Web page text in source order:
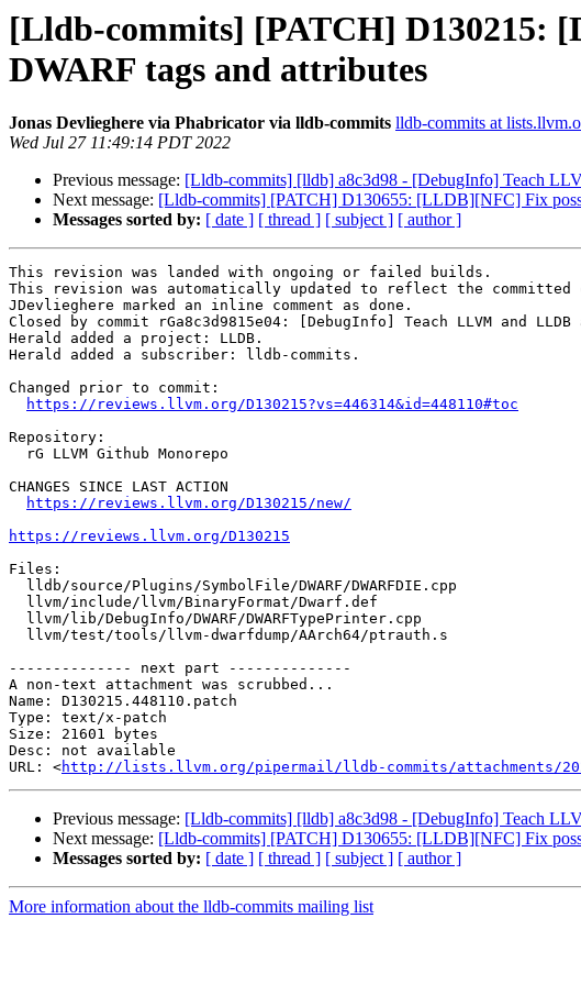
[Lldb-commits] [PATCH] D130215:
DWARF tags and attributes
Jonas Devlieghere via Phabricator via lldb-commits lldb-commits at
Wed Jul 27 11:49:14 PDT 2022
Previous message: [Lldb-commits] [lldb] a8c3d98 - [DebugInfo] Teach
Next message: [Lldb-commits] [PATCH] D130655: [LLDB][NFC] Fix
Messages sorted by: [ date ] [ thread ] [ subject ] [ author ]
This revision was landed with ongoing or failed builds.
This revision was automatically updated to reflect the committed
JDevlieghere marked an inline comment as done.
Closed by commit rGa8c3d9815e04: [DebugInfo] Teach LLVM and
Herald added a project: LLDB.
Herald added a subscriber: lldb-commits.
Changed prior to commit:
https://reviews.llvm.org/D130215?vs=446314&id=448110#toc
Repository:
CHANGES SINCE LAST ACTION
https://reviews.llvm.org/D130215/new/
https://reviews.llvm.org/D130215
Files:
-------------- next part --------------
A non-text attachment was scrubbed...
Name: D130215.448110.patch
Type: text/x-patch
Size: 21601 bytes
Desc: not available
URL: <http://lists.llvm.org/pipermail/lldb-commits/attachments/
Previous message: [Lldb-commits] [lldb] a8c3d98 - [DebugInfo] Teach
Next message: [Lldb-commits] [PATCH] D130655: [LLDB][NFC] Fix
Messages sorted by: [ date ] [ thread ] [ subject ] [ author ]
More information about the lldb-commits mailing list